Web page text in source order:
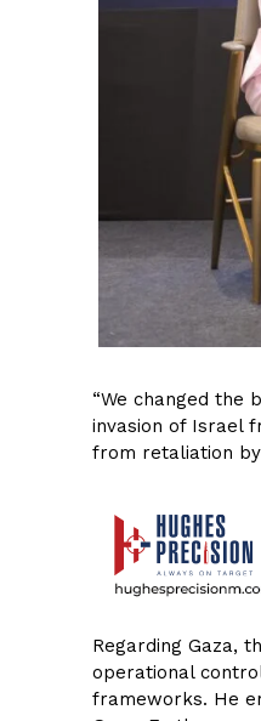
“We changed the
invasion of Israel
from retaliation
Regarding Gaza,
operational
frameworks. He